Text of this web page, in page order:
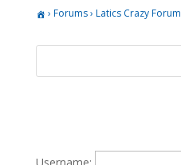
› Forums› Latics Crazy Forum
Username: